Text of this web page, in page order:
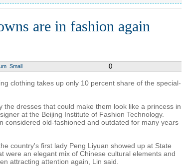
are in fashion again
Small 0
clothing takes up only 10 percent share of the special-
the dresses that could make them look like a princess in
at the Beijing Institute of Fashion Technology.
considered old-fashioned and outdated for many years
country's first lady Peng Liyuan showed up at State
were an elegant mix of Chinese cultural elements and
attracting attention again, Lin said.